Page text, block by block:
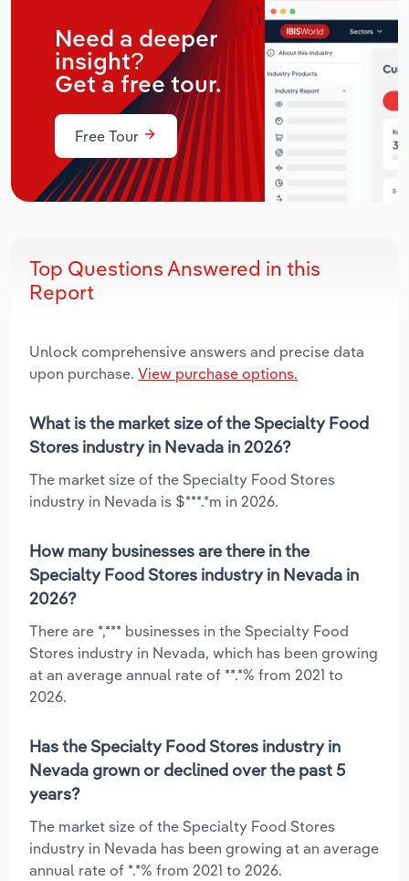
Need a deeper
insight?
Get a free tour.
Free Tour
Top Questions Answered in this
Report
Unlock comprehensive answers and precise data
upon purchase. View purchase options.
What is the market size of the Specialty Food
Stores industry in Nevada in 2026?
The market size of the Specialty Food Stores
industry in Nevada is $***.*m in 2026.
How many businesses are there in the
Specialty Food Stores industry in Nevada in
2026?
There are *,*** businesses in the Specialty Food
Stores industry in Nevada, which has been growing
at an average annual rate of **.*% from 2021 to
2026.
Has the Specialty Food Stores industry in
Nevada grown or declined over the past 5
years?
The market size of the Specialty Food Stores
industry in Nevada has been growing at an average
annual rate of *.*% from 2021 to 2026.